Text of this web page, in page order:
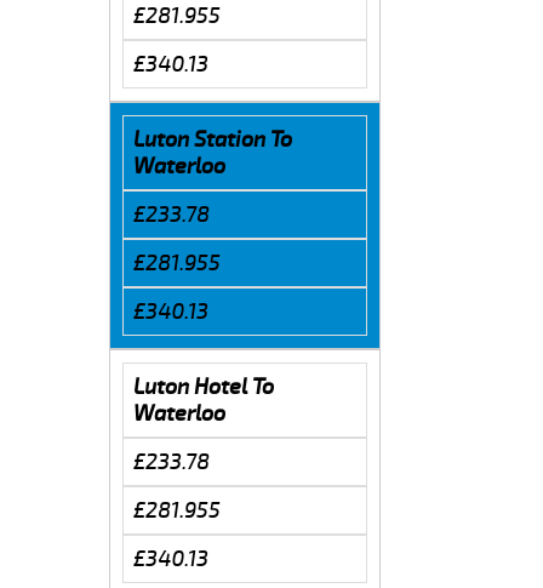
£281.955
£340.13
Luton Station To
Waterloo
£233.78
£281.955
£340.13
Luton Hotel To
Waterloo
£233.78
£281.955
£340.13